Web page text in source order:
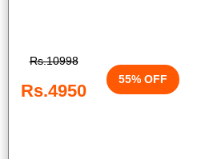
Rs.10998
Rs.4950
55% OFF